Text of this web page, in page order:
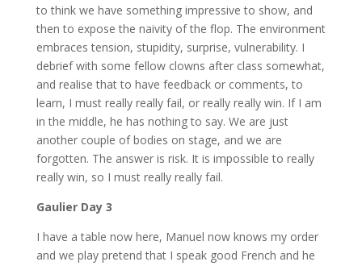
to think we have something impressive to show, and
then to expose the naivity of the flop. The environment
embraces tension, stupidity, surprise, vulnerability. I
debrief with some fellow clowns after class somewhat,
and realise that to have feedback or comments, to
learn, I must really really fail, or really really win. If I am
in the middle, he has nothing to say. We are just
another couple of bodies on stage, and we are
forgotten. The answer is risk. It is impossible to really
really win, so I must really really fail.
Gaulier Day 3
I have a table now here, Manuel now knows my order
and we play pretend that I speak good French and he